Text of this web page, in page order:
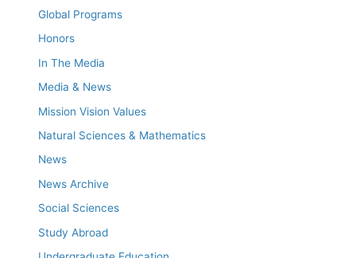
Global Programs
Honors
In The Media
Media & News
Mission Vision Values
Natural Sciences & Mathematics
News
News Archive
Social Sciences
Study Abroad